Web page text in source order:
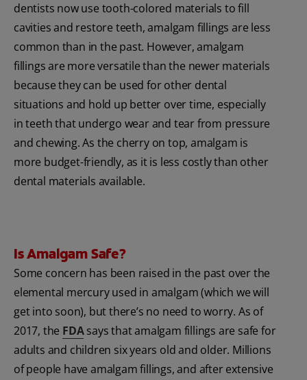
dentists now use tooth-colored materials to fill
cavities and restore teeth, amalgam fillings are less
common than in the past. However, amalgam
fillings are more versatile than the newer materials
because they can be used for other dental
situations and hold up better over time, especially
in teeth that undergo wear and tear from pressure
and chewing. As the cherry on top, amalgam is
more budget-friendly, as it is less costly than other
dental materials available.
Is Amalgam Safe?
Some concern has been raised in the past over the
elemental mercury used in amalgam (which we will
get into soon), but there’s no need to worry. As of
2017, the FDAsays that amalgam fillings are safe for
adults and children six years old and older. Millions
of people have amalgam fillings, and after extensive